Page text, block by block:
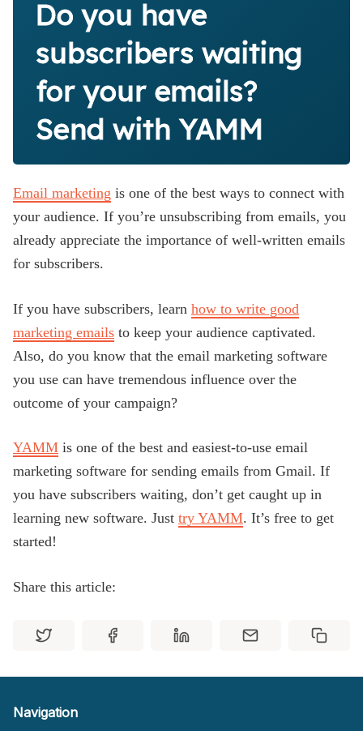
Do you have
subscribers waiting
for your emails?
Send with YAMM
Email marketing is one of the best ways to connect with
your audience. If you’re unsubscribing from emails, you
already appreciate the importance of well-written emails
for subscribers.
If you have subscribers, learn how to write good
marketing emails to keep your audience captivated.
Also, do you know that the email marketing software
you use can have tremendous influence over the
outcome of your campaign?
YAMM is one of the best and easiest-to-use email
marketing software for sending emails from Gmail. If
you have subscribers waiting, don’t get caught up in
learning new software. Just try YAMM. It’s free to get
started!
Share this article:
Navigation